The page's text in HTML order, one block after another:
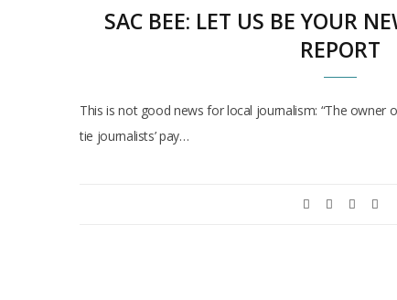
SAC BEE: LET US BE YOUR
REPORT
This is not good news for local journalism: “The owner
tie journalists’ pay…